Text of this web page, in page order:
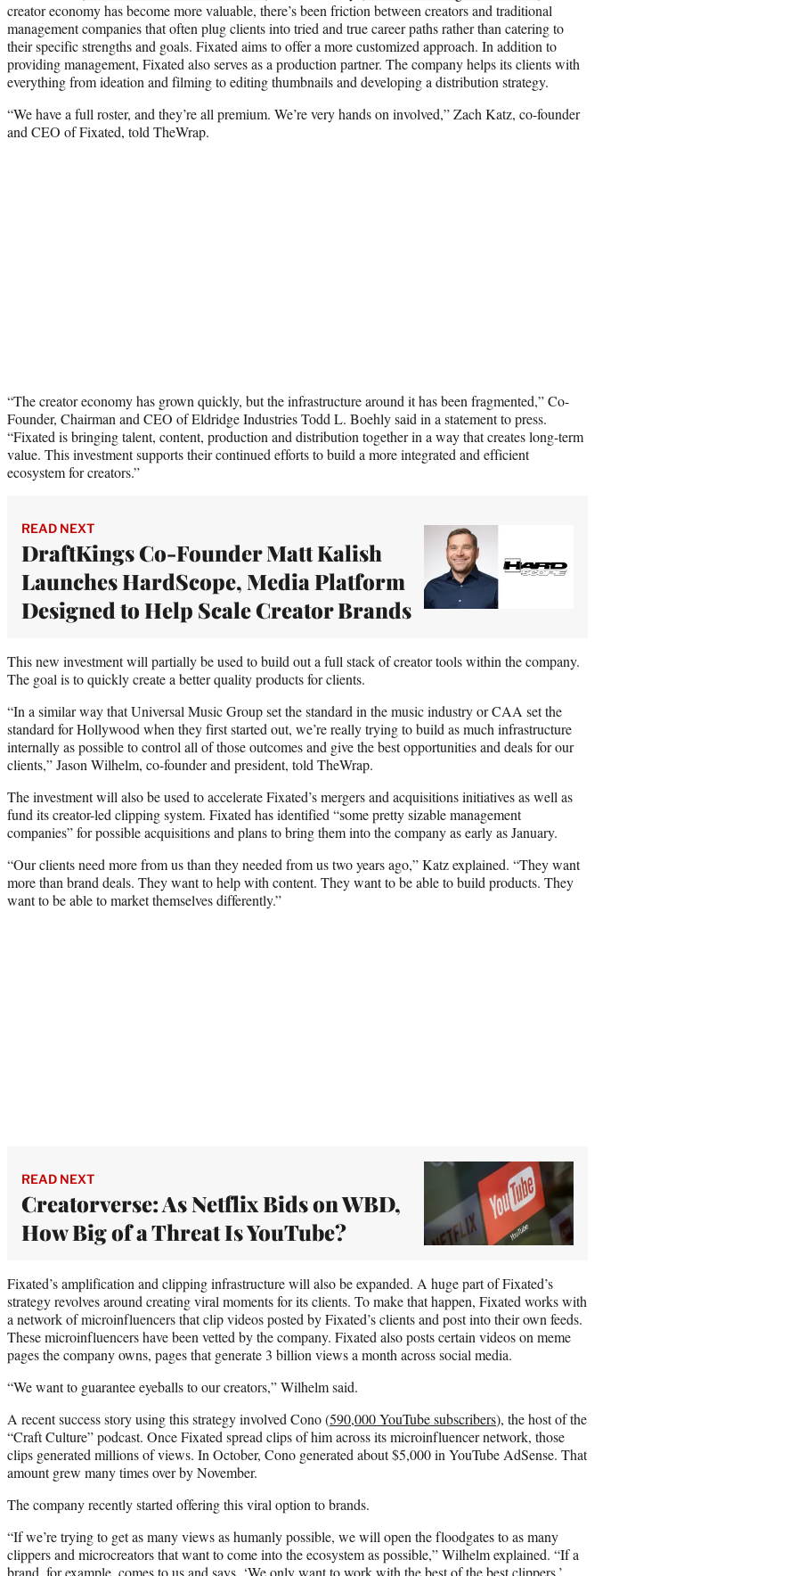
creator economy has become more valuable, there’s been friction between creators and traditional
management companies that often plug clients into tried and true career paths rather than catering to
their specific strengths and goals. Fixated aims to offer a more customized approach. In addition to
providing management, Fixated also serves as a production partner. The company helps its clients with
everything from ideation and filming to editing thumbnails and developing a distribution strategy.
“We have a full roster, and they’re all premium. We’re very hands on involved,” Zach Katz, co-founder
and CEO of Fixated, told TheWrap.
“The creator economy has grown quickly, but the infrastructure around it has been fragmented,” Co-
Founder, Chairman and CEO of Eldridge Industries Todd L. Boehly said in a statement to press.
“Fixated is bringing talent, content, production and distribution together in a way that creates long-term
value. This investment supports their continued efforts to build a more integrated and efficient
ecosystem for creators.”
READ NEXT
DraftKings Co-Founder Matt Kalish
Launches HardScope, Media Platform
Designed to Help Scale Creator Brands
This new investment will partially be used to build out a full stack of creator tools within the company.
The goal is to quickly create a better quality products for clients.
“In a similar way that Universal Music Group set the standard in the music industry or CAA set the
standard for Hollywood when they first started out, we’re really trying to build as much infrastructure
internally as possible to control all of those outcomes and give the best opportunities and deals for our
clients,” Jason Wilhelm, co-founder and president, told TheWrap.
The investment will also be used to accelerate Fixated’s mergers and acquisitions initiatives as well as
fund its creator-led clipping system. Fixated has identified “some pretty sizable management
companies” for possible acquisitions and plans to bring them into the company as early as January.
“Our clients need more from us than they needed from us two years ago,” Katz explained. “They want
more than brand deals. They want to help with content. They want to be able to build products. They
want to be able to market themselves differently.”
READ NEXT
Creatorverse: As Netflix Bids on WBD,
How Big of a Threat Is YouTube?
Fixated’s amplification and clipping infrastructure will also be expanded. A huge part of Fixated’s
strategy revolves around creating viral moments for its clients. To make that happen, Fixated works with
a network of microinfluencers that clip videos posted by Fixated’s clients and post into their own feeds.
These microinfluencers have been vetted by the company. Fixated also posts certain videos on meme
pages the company owns, pages that generate 3 billion views a month across social media.
“We want to guarantee eyeballs to our creators,” Wilhelm said.
A recent success story using this strategy involved Cono (590,000 YouTube subscribers), the host of the
“Craft Culture” podcast. Once Fixated spread clips of him across its microinfluencer network, those
clips generated millions of views. In October, Cono generated about $5,000 in YouTube AdSense. That
amount grew many times over by November.
The company recently started offering this viral option to brands.
“If we’re trying to get as many views as humanly possible, we will open the floodgates to as many
clippers and microcreators that want to come into the ecosystem as possible,” Wilhelm explained. “If a
brand, for example, comes to us and says, ‘We only want to work with the best of the best clippers,’